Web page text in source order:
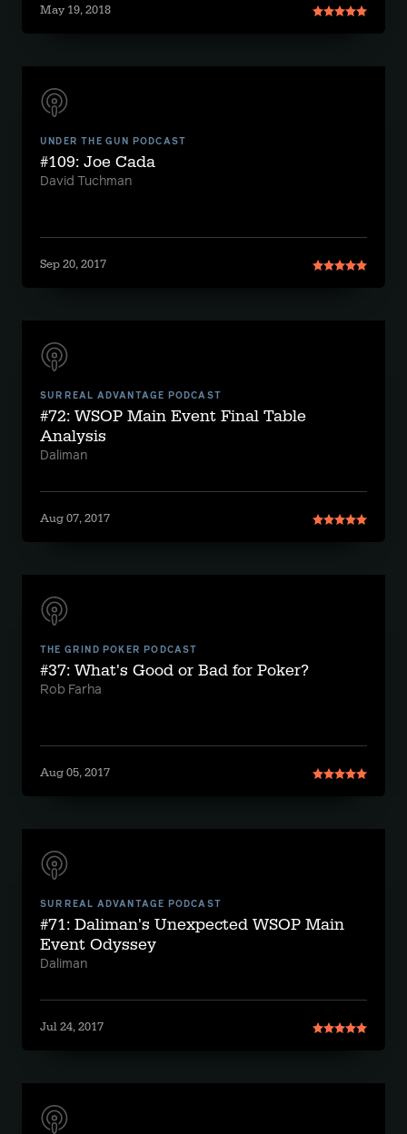
May 19, 2018
UNDER THE GUN PODCAST
#109: Joe Cada
David Tuchman
Sep 20, 2017
SURREAL ADVANTAGE PODCAST
#72: WSOP Main Event Final Table
Analysis
Daliman
Aug 07, 2017
THE GRIND POKER PODCAST
#37: What's Good or Bad for Poker?
Rob Farha
Aug 05, 2017
SURREAL ADVANTAGE PODCAST
#71: Daliman's Unexpected WSOP Main
Event Odyssey
Daliman
Jul 24, 2017